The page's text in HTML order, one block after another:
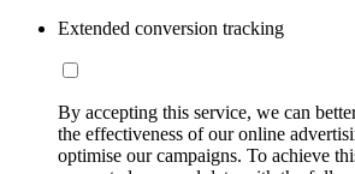
Extended conversion tracking
By accepting this service, we can
the effectiveness of our online
optimise our campaigns. To achieve